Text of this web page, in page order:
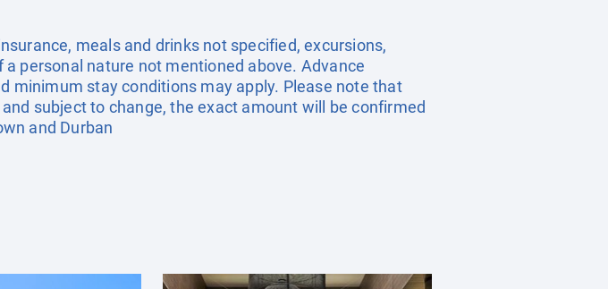
meals and drinks not specified, excursions,
personal nature not mentioned above. Advance
minimum stay conditions may apply. Please note that
subject to change, the exact amount will be confirmed
and Durban